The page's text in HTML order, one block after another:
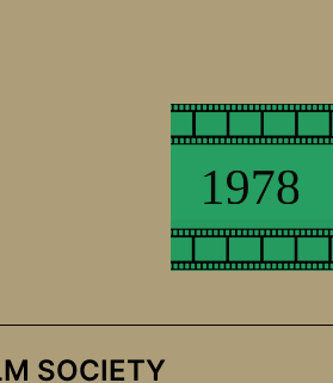
SOCIETY